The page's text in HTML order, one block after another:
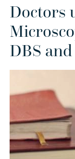
Doctors
DBS